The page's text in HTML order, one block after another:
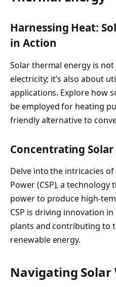
Harnessing Heat:
in Action
Solar thermal energy is
electricity; it’s also about
applications. Explore how
be employed for heating
friendly alternative to
Concentrating Solar
Delve into the intricacies
Power (CSP), a technology
power to produce high-
CSP is driving innovation
plants and contributing to
renewable energy.
Navigating